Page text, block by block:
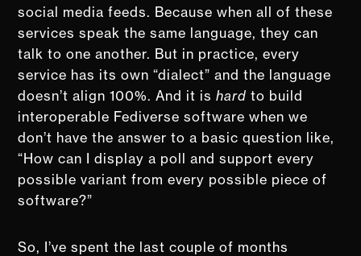
social media feeds. Because when all of these
services speak the same language, they can
talk to one another. But in practice, every
service has its own “dialect” and the language
doesn’t align 100%. And it ishard to build
interoperable Fediverse software when we
don’t have the answer to a basic question like,
“How can I display a poll and support every
possible variant from every possible piece of
software?”
So, I’ve spent the last couple of months